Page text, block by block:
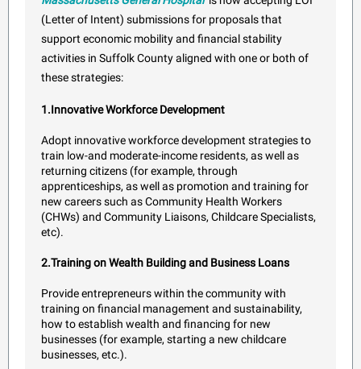
(Letter of Intent) submissions for proposals that
support economic mobility and financial stability
activities in Suffolk County aligned with one or both of
these strategies:
1.Innovative Workforce Development
Adopt innovative workforce development strategies to
train low-and moderate-income residents, as well as
returning citizens (for example, through
apprenticeships, as well as promotion and training for
new careers such as Community Health Workers
(CHWs) and Community Liaisons, Childcare Specialists,
etc).
2.Training on Wealth Building and Business Loans
Provide entrepreneurs within the community with
training on financial management and sustainability,
how to establish wealth and financing for new
businesses (for example, starting a new childcare
businesses, etc.).